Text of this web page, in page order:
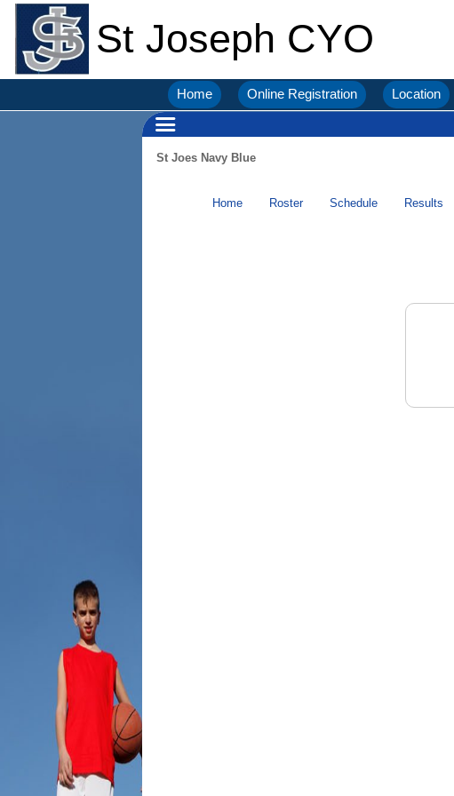
St Joseph CYO
Home Online Registration Location
St Joes Navy Blue
Home Roster Schedule Results